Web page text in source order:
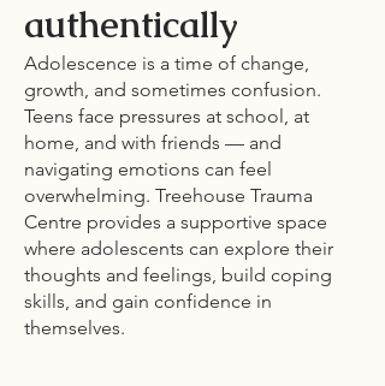
authentically
Adolescence is a time of change,
growth, and sometimes confusion.
Teens face pressures at school, at
home, and with friends — and
navigating emotions can feel
overwhelming. Treehouse Trauma
Centre provides a supportive space
where adolescents can explore their
thoughts and feelings, build coping
skills, and gain confidence in
themselves.